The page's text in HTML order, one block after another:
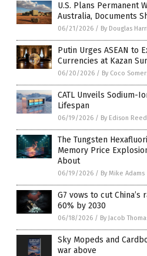
U.S. Plans Permanent
Australia, Documents
06/21/2026 / By Douglas
Putin Urges ASEAN to
Currencies at Kazan
06/20/2026 / By Coco
CATL Unveils Sodium-
Lifespan
06/19/2026 / By Edison Reed
The Tungsten
Memory Price
About
06/19/2026 / By Mike Adams
G7 vows to cut
60% by 2030
06/18/2026 / By Jacob
Sky Mopeds and
war above